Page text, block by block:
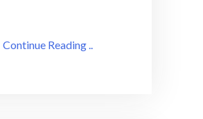
Continue Reading ..